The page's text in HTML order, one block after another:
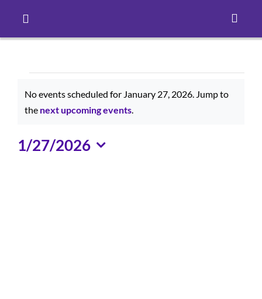
Toggle
Navigation
Pay Online
Events
for
January
Notice
No events scheduled for January 27, 2026. Jump to
the next upcoming events.
1/27/2026